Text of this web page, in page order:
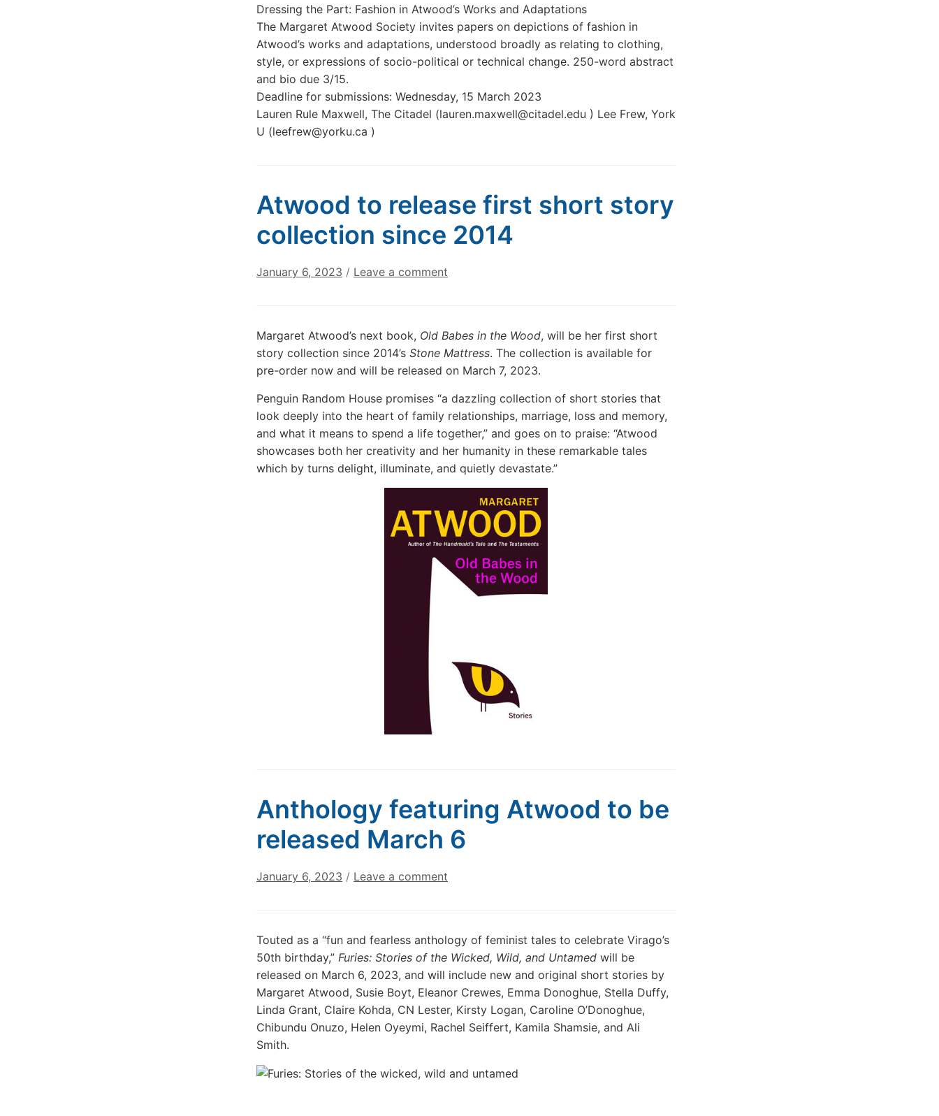
Dressing the Part: Fashion in Atwood’s Works and Adaptations
The Margaret Atwood Society invites papers on depictions of fashion in
Atwood’s works and adaptations, understood broadly as relating to clothing,
style, or expressions of socio-political or technical change. 250-word abstract
and bio due 3/15.
Deadline for submissions: Wednesday, 15 March 2023
Lauren Rule Maxwell, The Citadel (lauren.maxwell@citadel.edu ) Lee Frew, York
U (leefrew@yorku.ca )
Atwood to release first short story
collection since 2014
January 6, 2023 / Leave a comment
Margaret Atwood’s next book, Old Babes in the Wood, will be her first short
story collection since 2014’s Stone Mattress. The collection is available for
pre-order now and will be released on March 7, 2023.
Penguin Random House promises “a dazzling collection of short stories that
look deeply into the heart of family relationships, marriage, loss and memory,
and what it means to spend a life together,” and goes on to praise: “Atwood
showcases both her creativity and her humanity in these remarkable tales
which by turns delight, illuminate, and quietly devastate.”
Anthology featuring Atwood to be
released March 6
January 6, 2023 / Leave a comment
Touted as a “fun and fearless anthology of feminist tales to celebrate Virago’s
50th birthday,” Furies: Stories of the Wicked, Wild, and Untamed will be
released on March 6, 2023, and will include new and original short stories by
Margaret Atwood, Susie Boyt, Eleanor Crewes, Emma Donoghue, Stella Duffy,
Linda Grant, Claire Kohda, CN Lester, Kirsty Logan, Caroline O’Donoghue,
Chibundu Onuzo, Helen Oyeymi, Rachel Seiffert, Kamila Shamsie, and Ali
Smith.